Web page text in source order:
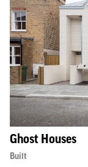
Ghost Houses
Built